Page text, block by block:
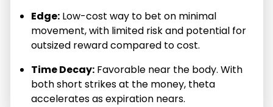
Edge: Low-cost way to bet on minimal
movement, with limited risk and potential for
outsized reward compared to cost.
Time Decay: Favorable near the body. With
both short strikes at the money, theta
accelerates as expiration nears.